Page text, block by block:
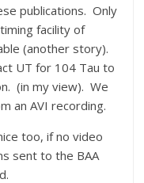
publications. Only
facility of
(another story).
UT for 104 Tau to
(in my view). We
an AVI recording.
too, if no video
sent to the BAA